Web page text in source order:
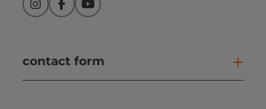
InstagramFacebookYouTube
contact form